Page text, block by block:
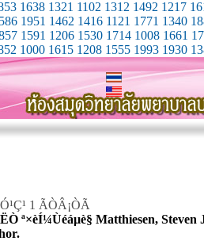
1638 1321 1102 1312 1492 1217
1951 1462 1416 1121 1771 1340
1591 1206 1530 1714 1008 1661
1000 1615 1208 1555 1993 1930
1 ÃÒÂ¡ÒÃ
ª×èÍ¼Ùéáµè§ Matthiesen, Steven